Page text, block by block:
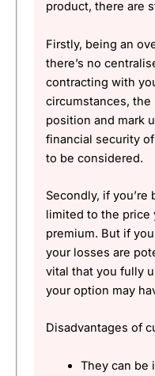
product, there are
Firstly, being an
there’s no
contracting with
circumstances,
position and mark
financial security
to be considered.
Secondly, if
limited to the price
premium. But if
your losses are
vital that you fully
your option may
Disadvantages of
They can be